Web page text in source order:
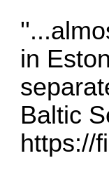
in
Baltic
https://